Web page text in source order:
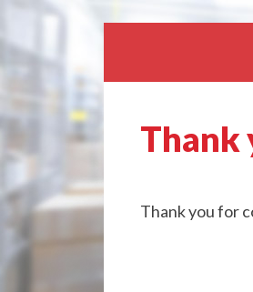
Thank
Thank you for